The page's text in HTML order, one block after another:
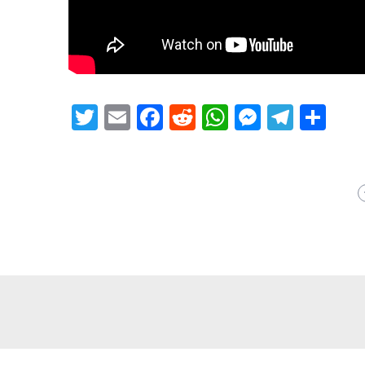
Twitter
EmailFacebook
Reddit
WhatsApp